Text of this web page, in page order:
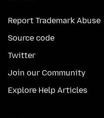
Report Trademark Abuse
Source code
Twitter
Join our Community
Explore Help Articles